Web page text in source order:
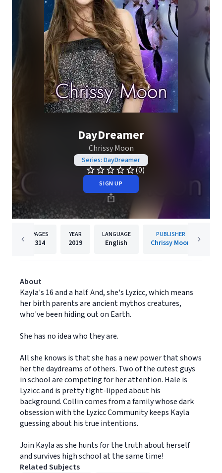
DayDreamer
Chrissy Moon
Series: DayDreamer
(0)
SIGN UP
PAGES
314
YEAR
2019
LANGUAGE
English
PUBLISHER
Chrissy Moon
About
Kayla's 16 and a half. And, she's Lyzicc, which means
her birth parents are ancient mythos creatures,
who've been hiding out on Earth.
She has no idea who they are.
All she knows is that she has a new power that shows
her the daydreams of others. Two of the cutest guys
in school are competing for her attention. Hale is
Lyzicc and is pretty tight-lipped about his
background. Collin comes from a family whose dark
obsession with the Lyzicc Community keeps Kayla
guessing about his true intentions.
Join Kayla as she hunts for the truth about herself
and survives high school at the same time!
Related Subjects